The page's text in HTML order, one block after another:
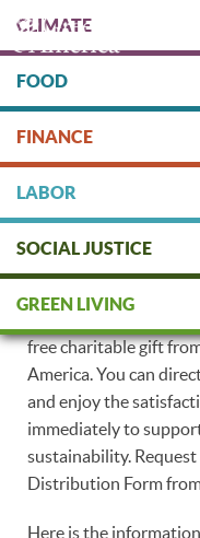
main
content
CLIMATE
FOOD
FINANCE
LABOR
SOCIAL JUSTICE
GREEN LIVING
Put Your IRA
and our
free charitable gift
America. You can
and enjoy the
immediately to
sustainability.
Distribution Form
Here is the